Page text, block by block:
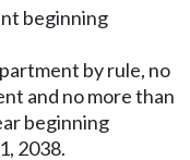
beginning
by rule, no
and no more than
beginning
2038.